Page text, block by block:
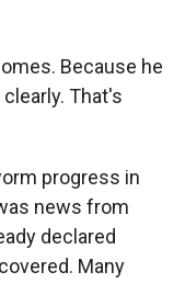
Because he
That's
progress in
news from
declared
Many